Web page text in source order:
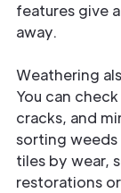
features give
away.
Weathering
You can
cracks, and
sorting weeds
tiles by wear,
restorations